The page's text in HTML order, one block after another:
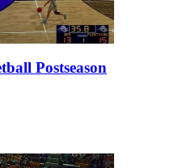
Postseason